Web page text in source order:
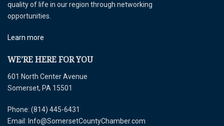
quality of life in our region through networking
opportunities.
Learn more
WE’RE HERE FOR YOU
601 North Center Avenue
Somerset, PA 15501
Phone: (814) 445-6431
Email: Info@SomersetCountyChamber.com